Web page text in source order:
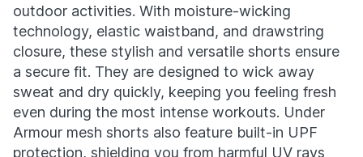
outdoor activities. With moisture-wicking
technology, elastic waistband, and drawstring
closure, these stylish and versatile shorts ensure
a secure fit. They are designed to wick away
sweat and dry quickly, keeping you feeling fresh
even during the most intense workouts. Under
Armour mesh shorts also feature built-in UPF
protection, shielding you from harmful UV rays